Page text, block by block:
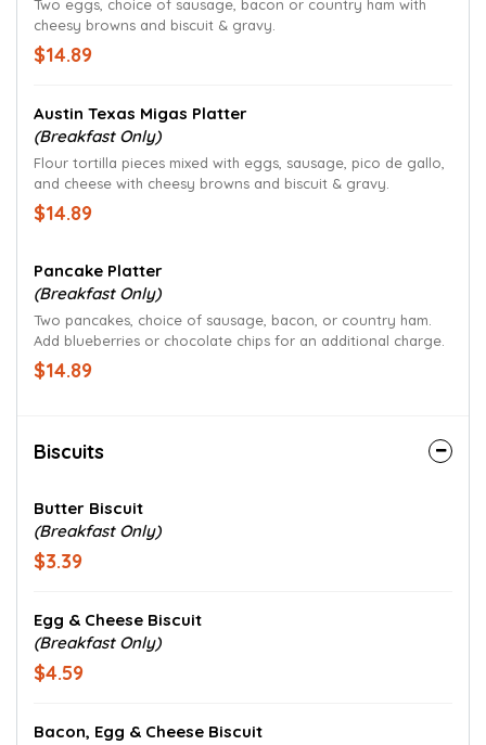
Two eggs, choice of sausage, bacon or country ham with
cheesy browns and biscuit & gravy.
$14.89
Austin Texas Migas Platter
(Breakfast Only)
Flour tortilla pieces mixed with eggs, sausage, pico de gallo,
and cheese with cheesy browns and biscuit & gravy.
$14.89
Pancake Platter
(Breakfast Only)
Two pancakes, choice of sausage, bacon, or country ham.
Add blueberries or chocolate chips for an additional charge.
$14.89
Biscuits
Butter Biscuit
(Breakfast Only)
$3.39
Egg & Cheese Biscuit
(Breakfast Only)
$4.59
Bacon, Egg & Cheese Biscuit